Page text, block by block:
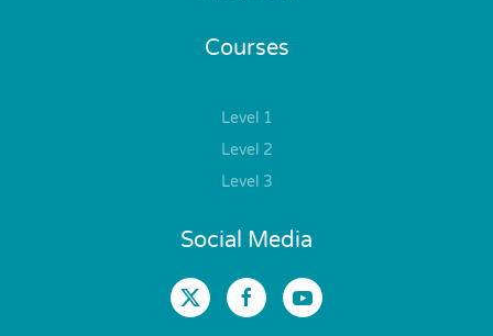
Courses
Level 1
Level 2
Level 3
Social Media